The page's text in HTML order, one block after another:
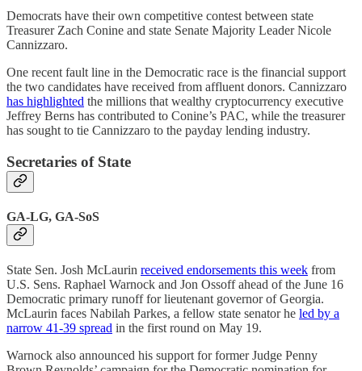
Democrats have their own competitive contest between state
Treasurer Zach Conine and state Senate Majority Leader Nicole
Cannizzaro.
One recent fault line in the Democratic race is the financial support
the two candidates have received from affluent donors. Cannizzaro
has highlighted the millions that wealthy cryptocurrency executive
Jeffrey Berns has contributed to Conine’s PAC, while the treasurer
has sought to tie Cannizzaro to the payday lending industry.
Secretaries of State
GA-LG, GA-SoS
State Sen. Josh McLaurin received endorsements this week from
U.S. Sens. Raphael Warnock and Jon Ossoff ahead of the June 16
Democratic primary runoff for lieutenant governor of Georgia.
McLaurin faces Nabilah Parkes, a fellow state senator he led by a
narrow 41-39 spread in the first round on May 19.
Warnock also announced his support for former Judge Penny